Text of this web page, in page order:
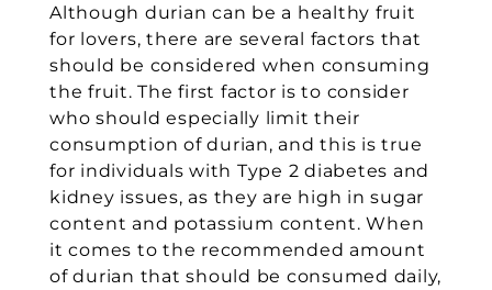
Although durian can be a healthy fruit
for lovers, there are several factors that
should be considered when consuming
the fruit. The first factor is to consider
who should especially limit their
consumption of durian, and this is true
for individuals with Type 2 diabetes and
kidney issues, as they are high in sugar
content and potassium content. When
it comes to the recommended amount
of durian that should be consumed daily,